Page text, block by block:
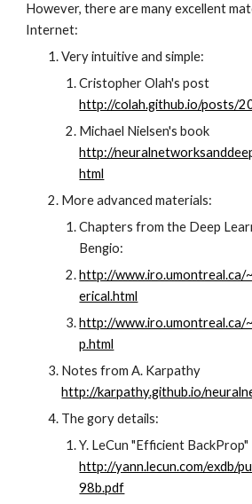
However, there are many excellent
Internet:
Very intuitive and simple:
Cristopher Olah's post
http://colah.github.io/posts/
http://
html
More advanced materials:
Chapters from the Deep
Bengio:
http://www.iro.umontreal.ca/
erical.html
http://www.iro.umontreal.ca/
p.html
http://karpathy.github.io/
The gory details:
http://yann.lecun.com/exdb/
98b.pdf